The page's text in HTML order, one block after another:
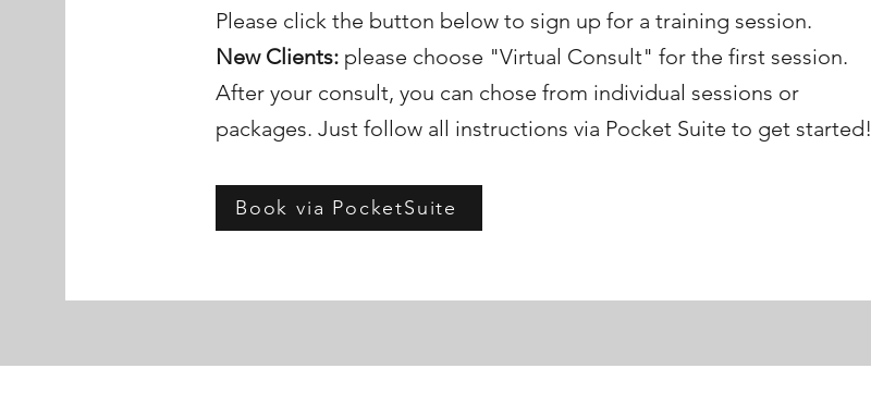
Please click the button below to sign up for a training session.
New Clients:please choose "Virtual Consult" for the first session.
After your consult, you can chose from individual sessions or
packages. Just follow all instructions via Pocket Suite to get started!
Book via PocketSuite